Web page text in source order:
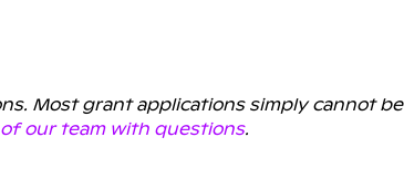
Most grant applications simply cannot be
our team with questions.